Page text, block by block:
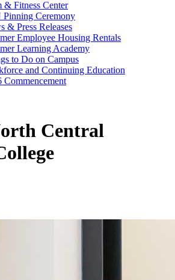
& Fitness Center
Pinning Ceremony
& Press Releases
Employee Housing Rentals
Learning Academy
to Do on Campus
and Continuing Education
Commencement
Central